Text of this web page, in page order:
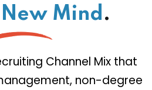
New Mind .
Channel Mix that
non-degree